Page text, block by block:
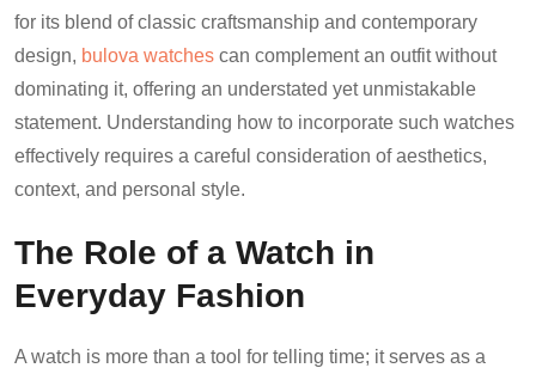
for its blend of classic craftsmanship and contemporary
design, bulova watches can complement an outfit without
dominating it, offering an understated yet unmistakable
statement. Understanding how to incorporate such watches
effectively requires a careful consideration of aesthetics,
context, and personal style.
The Role of a Watch in
Everyday Fashion
A watch is more than a tool for telling time; it serves as a